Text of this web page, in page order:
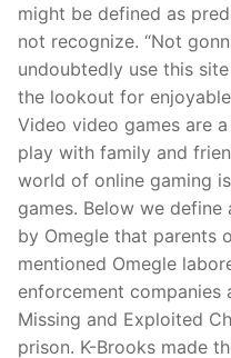
might be defined as
not recognize. “Not
undoubtedly use this
the lookout for
Video video games are
play with family and
world of online gaming
games. Below we
by Omegle that parents
mentioned Omegle
enforcement
Missing and Exploited
prison. K-Brooks made